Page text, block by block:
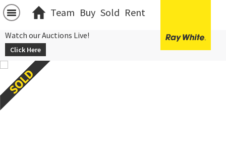
Team Buy Sold Rent
Watch our Auctions Live!
Click Here